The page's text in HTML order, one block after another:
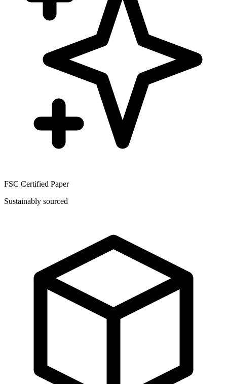
FSC Certified Paper
Sustainably sourced